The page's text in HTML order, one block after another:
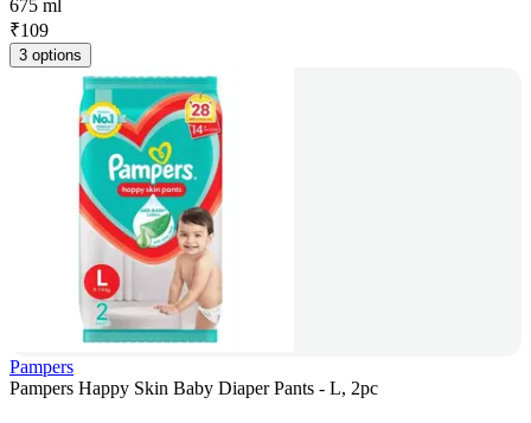
675 ml
₹109
3 options
Pampers
Pampers Happy Skin Baby Diaper Pants - L, 2pc